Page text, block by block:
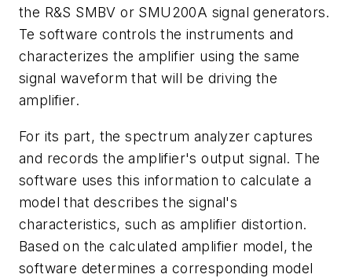
the R&S SMBV or SMU200A signal generators.
Te software controls the instruments and
characterizes the amplifier using the same
signal waveform that will be driving the
amplifier.
For its part, the spectrum analyzer captures
and records the amplifier's output signal. The
software uses this information to calculate a
model that describes the signal's
characteristics, such as amplifier distortion.
Based on the calculated amplifier model, the
software determines a corresponding model